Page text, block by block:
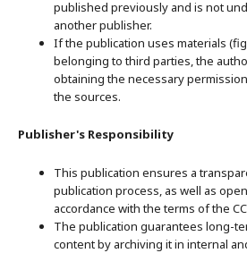
published previously and is not
another publisher.
If the publication uses materials
belonging to third parties, the
obtaining the necessary
the sources.
Publisher's Responsibility
This publication ensures a
publication process, as well as
accordance with the terms of the
The publication guarantees long-
content by archiving it in internal